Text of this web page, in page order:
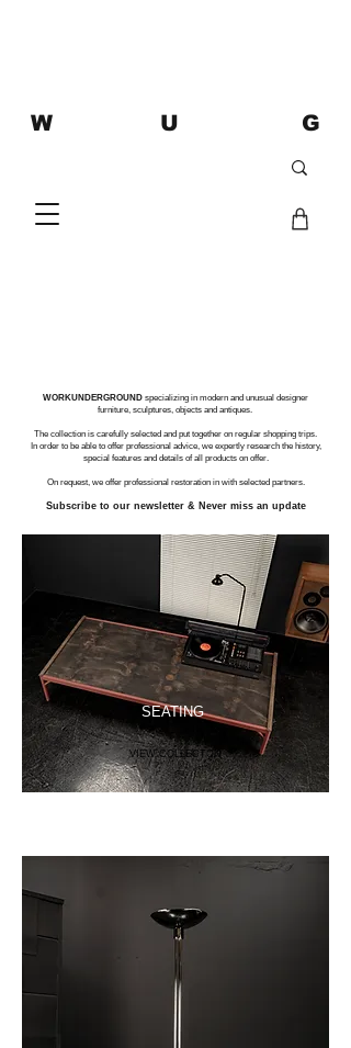
W U G
WORKUNDERGROUND specializing in modern and unusual designer
furniture, sculptures, objects and antiques.
The collection is carefully selected and put together on regular shopping trips.
In order to be able to offer professional advice, we expertly research the history,
special features and details of all products on offer.
On request, we offer professional restoration in with selected partners.
Subscribe to our newsletter & Never miss an update
SEATING
VIEW COLLECTON